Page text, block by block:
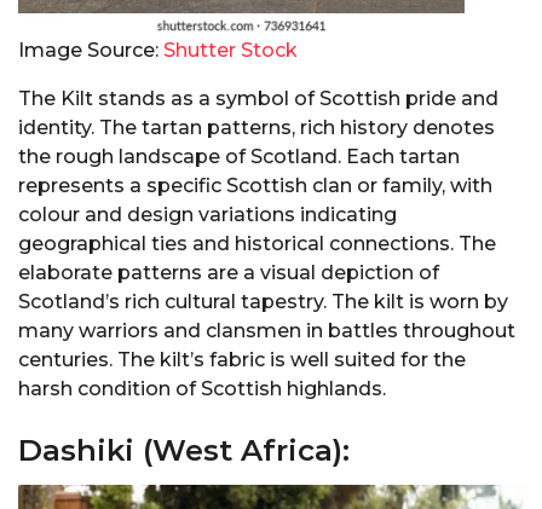
Image Source: Shutter Stock
The Kilt stands as a symbol of Scottish pride and
identity. The tartan patterns, rich history denotes
the rough landscape of Scotland. Each tartan
represents a specific Scottish clan or family, with
colour and design variations indicating
geographical ties and historical connections. The
elaborate patterns are a visual depiction of
Scotland’s rich cultural tapestry. The kilt is worn by
many warriors and clansmen in battles throughout
centuries. The kilt’s fabric is well suited for the
harsh condition of Scottish highlands.
Dashiki (West Africa):